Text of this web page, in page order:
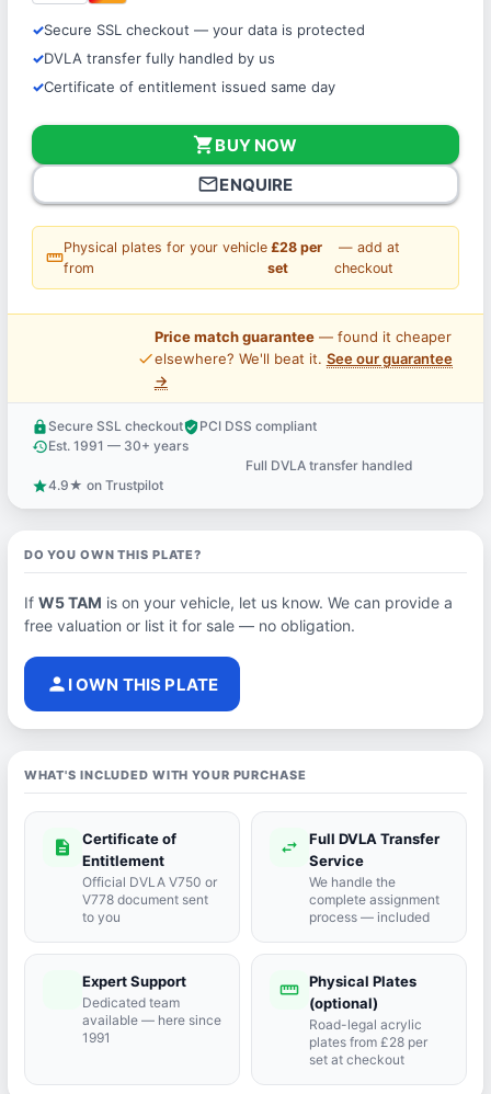
Secure SSL checkout — your data is protected
DVLA transfer fully handled by us
Certificate of entitlement issued same day
shopping_cartBUY NOW
mail_outlineENQUIRE
straighten
Physical plates for your vehicle
from
£28 per
set
— add at
checkout
price_check
Price match guarantee— found it cheaper
elsewhere? We'll beat it. See our guarantee
→
lock Secure SSL checkoutverified_userPCI DSS compliant
historyEst. 1991 — 30+ years
Full DVLA transfer handled
star4.9★ on Trustpilot
DO YOU OWN THIS PLATE?
If W5 TAM is on your vehicle, let us know. We can provide a
free valuation or list it for sale — no obligation.
person I OWN THIS PLATE
WHAT'S INCLUDED WITH YOUR PURCHASE
description
Certificate of
Entitlement
Official DVLA V750 or
V778 document sent
to you
swap_horiz
Full DVLA Transfer
Service
We handle the
complete assignment
process — included
Expert Support
Dedicated team
available — here since
1991
straighten Physical Plates
(optional)
Road-legal acrylic
plates from £28 per
set at checkout